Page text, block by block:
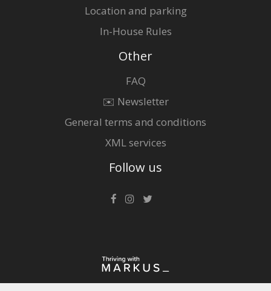
Location and parking
In-House Rules
Other
FAQ
✉️ Newsletter
General terms and conditions
XML services
Follow us